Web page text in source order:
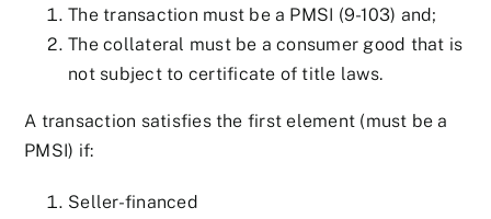
The transaction must be a PMSI (9-103) and;
The collateral must be a consumer good that is
not subject to certificate of title laws.
A transaction satisfies the first element (must be a
PMSI) if:
Seller-financed